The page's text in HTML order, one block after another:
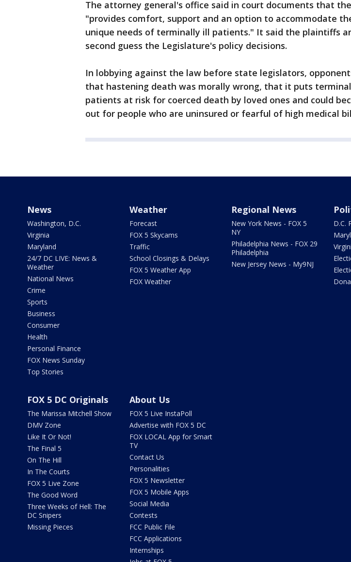
The attorney general's office said in court documents that
"provides comfort, support and an option to accommodate
unique needs of terminally ill patients." It said the plaintiffs
second guess the Legislature's policy decisions.
In lobbying against the law before state legislators,
that hastening death was morally wrong, that it puts
patients at risk for coerced death by loved ones and could
out for people who are uninsured or fearful of high medical
News
Washington, D.C.
Virginia
Maryland
24/7 DC LIVE: News &
Weather
National News
Crime
Sports
Business
Consumer
Health
Personal Finance
FOX News Sunday
Top Stories
Weather
Forecast
FOX 5 Skycams
Traffic
School Closings & Delays
FOX 5 Weather App
FOX Weather
Regional News
New York News - FOX 5
NY
Philadelphia News - FOX 29
Philadelphia
New Jersey News - My9NJ
D.C.
FOX 5 DC Originals
The Marissa Mitchell Show
DMV Zone
Like It Or Not!
The Final 5
On The Hill
In The Courts
FOX 5 Live Zone
The Good Word
Three Weeks of Hell: The
DC Snipers
Missing Pieces
About Us
FOX 5 Live InstaPoll
Advertise with FOX 5 DC
FOX LOCAL App for Smart
TV
Contact Us
Personalities
FOX 5 Newsletter
FOX 5 Mobile Apps
Social Media
Contests
FCC Public File
FCC Applications
Internships